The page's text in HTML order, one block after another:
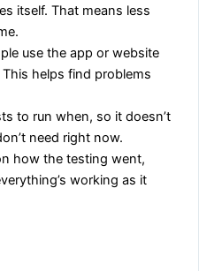
itself. That means less
use the app or website
helps find problems
to run when, so it doesn’t
need right now.
how the testing went,
working as it